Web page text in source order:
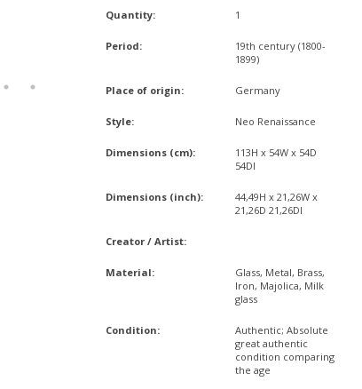
Quantity: 1
Period:
19th century (1800-
1899)
Place of origin: Germany
Style: Neo Renaissance
Dimensions (cm):
113H x 54W x 54D
54DI
Dimensions (inch):
44,49H x 21,26W x
21,26D 21,26DI
Creator / Artist:
Material:
Glass, Metal, Brass,
Iron, Majolica, Milk
glass
Condition:
Authentic; Absolute
great authentic
condition comparing
the age